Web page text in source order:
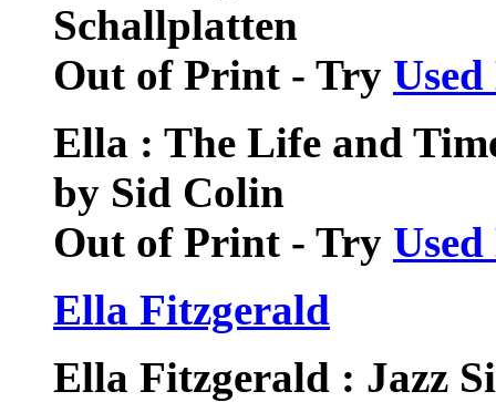
Schallplatten
Out of Print - Try
Ella : The Life and
by Sid Colin
Out of Print - Try
Ella Fitzgerald
Ella Fitzgerald : Jazz